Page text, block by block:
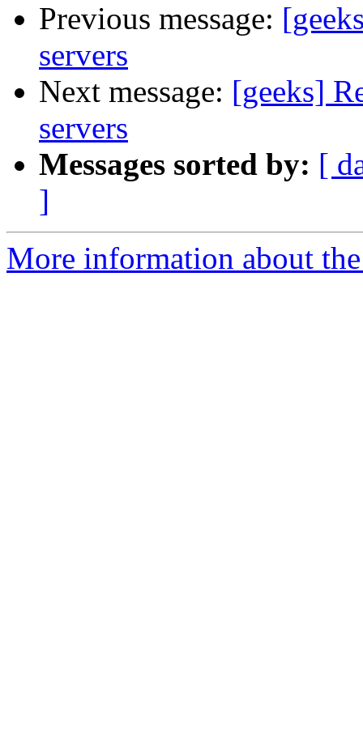
Previous message:
servers
Next message: [geeks]
servers
Messages sorted by: [
]
More information about